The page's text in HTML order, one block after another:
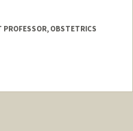
PROFESSOR, OBSTETRICS